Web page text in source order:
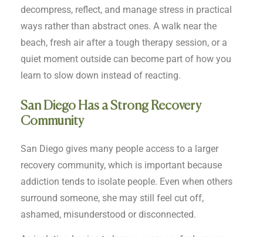
decompress, reflect, and manage stress in practical
ways rather than abstract ones. A walk near the
beach, fresh air after a tough therapy session, or a
quiet moment outside can become part of how you
learn to slow down instead of reacting.
San Diego Has a Strong Recovery
Community
San Diego gives many people access to a larger
recovery community, which is important because
addiction tends to isolate people. Even when others
surround someone, she may still feel cut off,
ashamed, misunderstood or disconnected.